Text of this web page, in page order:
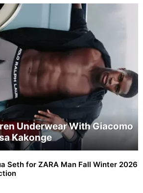
Underwear With Giacomo
Kakonge
Seth for ZARA Man Fall Winter 2026